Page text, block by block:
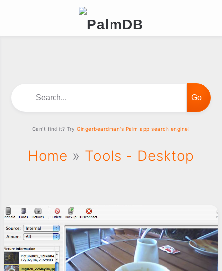
Home » Tools - Desktop
Can't find it? TryGingerbeardman's Palm app search engine!